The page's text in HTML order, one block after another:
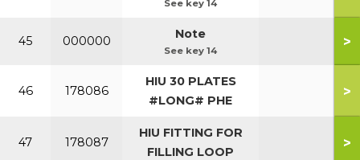
See key 14
45 000000 Note
See key 14
>
46 178086
HIU 30 PLATES
#LONG# PHE
>
47 178087
HIU FITTING FOR
FILLING LOOP
>